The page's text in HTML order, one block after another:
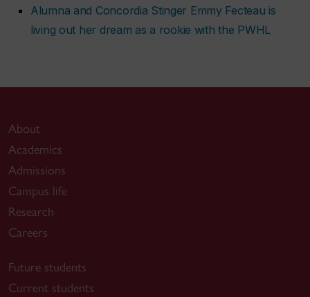
Alumna and Concordia Stinger Emmy Fecteau is
living out her dream as a rookie with the PWHL
About
Academics
Admissions
Campus life
Research
Careers
Future students
Current students